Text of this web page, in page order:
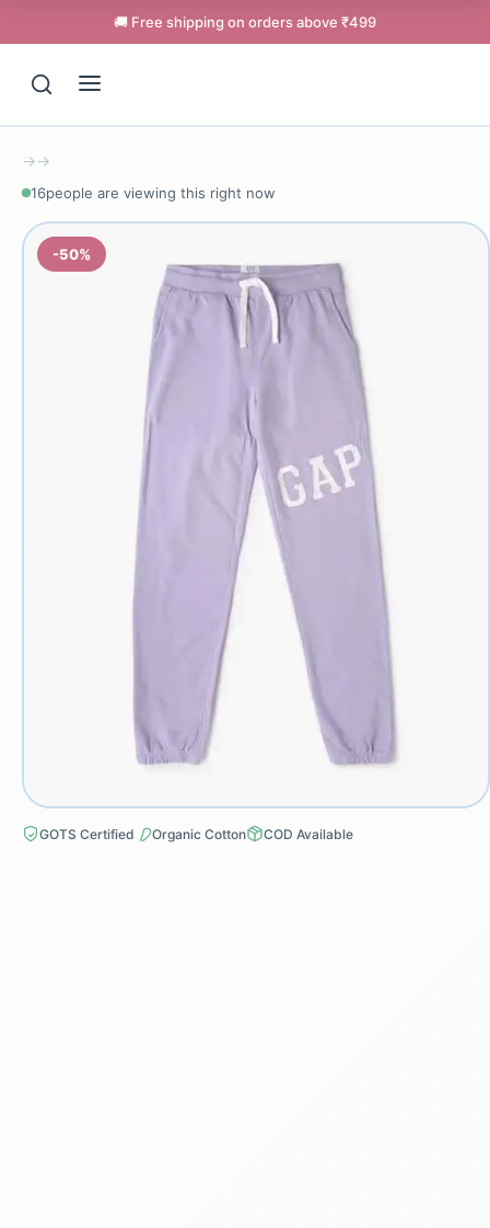
🚚 Free shipping on orders above ₹499
→→
16people are viewing this right now
-50%
GOTS Certified Organic Cotton COD Available